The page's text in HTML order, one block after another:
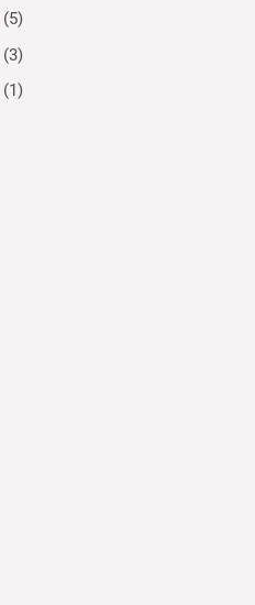
(5)
(3)
(1)